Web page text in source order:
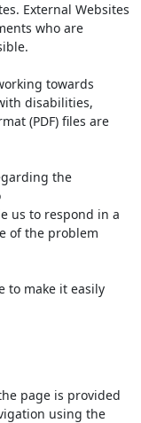
External Websites
who are
towards
disabilities,
(PDF) files are
the
us to respond in a
of the problem
to make it easily
page is provided
using the